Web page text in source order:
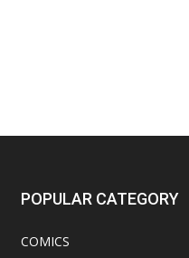
POPULAR CATEGORY
COMICS